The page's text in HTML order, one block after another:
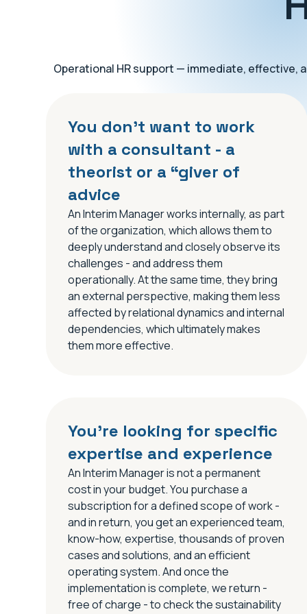
Operational HR support — immediate, effective,
You don’t want to work
with a consultant - a
theorist or a “giver of
advice
An Interim Manager works internally, as part
of the organization, which allows them to
deeply understand and closely observe its
challenges - and address them
operationally. At the same time, they bring
an external perspective, making them less
affected by relational dynamics and internal
dependencies, which ultimately makes
them more effective.
You’re looking for specific
expertise and experience
An Interim Manager is not a permanent
cost in your budget. You purchase a
subscription for a defined scope of work -
and in return, you get an experienced team,
know-how, expertise, thousands of proven
cases and solutions, and an efficient
operating system. And once the
implementation is complete, we return -
free of charge - to check the sustainability